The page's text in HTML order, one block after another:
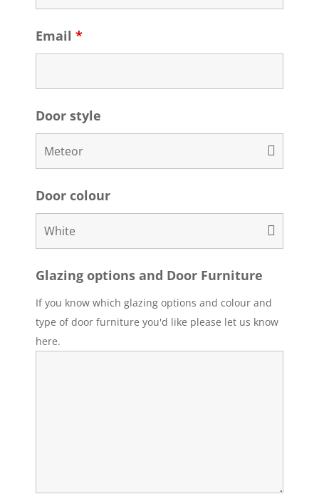
Email *
Door style
Door colour
Glazing options and Door Furniture
If you know which glazing options and colour and
type of door furniture you'd like please let us know
here.